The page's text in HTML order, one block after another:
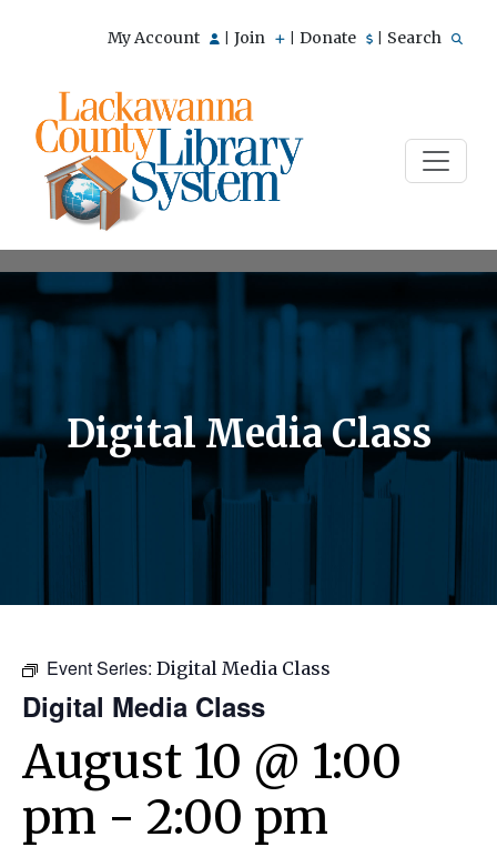
My Account Join Donate Search
Digital Media Class
Event Series: Digital Media Class
Digital Media Class
August 10 @ 1:00
pm - 2:00 pm